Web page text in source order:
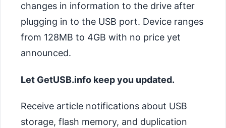
changes in information to the drive after
plugging in to the USB port. Device ranges
from 128MB to 4GB with no price yet
announced.
Let GetUSB.info keep you updated.
Receive article notifications about USB
storage, flash memory, and duplication